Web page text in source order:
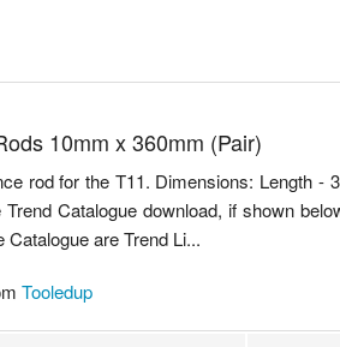
10mm x 360mm (Pair)
rod for the T11. Dimensions: Length -
Catalogue download, if shown
Catalogue are Trend Li...
Tooledup